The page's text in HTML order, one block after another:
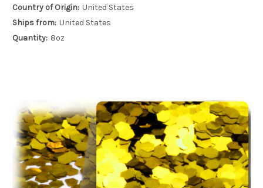
Country of Origin: United States
Ships from: United States
Quantity: 8oz